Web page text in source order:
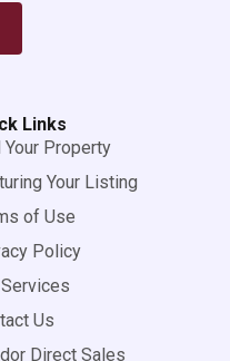
Links
Your Property
Your Listing
of Use
Policy
Us
Direct Sales